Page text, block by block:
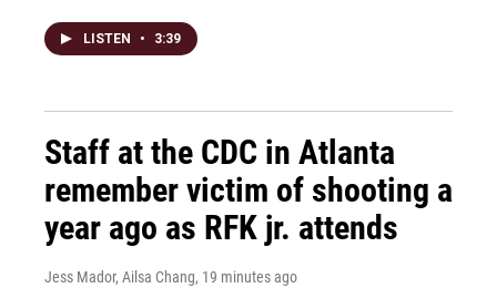
LISTEN • 3:39
Staff at the CDC in Atlanta
remember victim of shooting a
year ago as RFK jr. attends
Jess Mador, Ailsa Chang, 19 minutes ago